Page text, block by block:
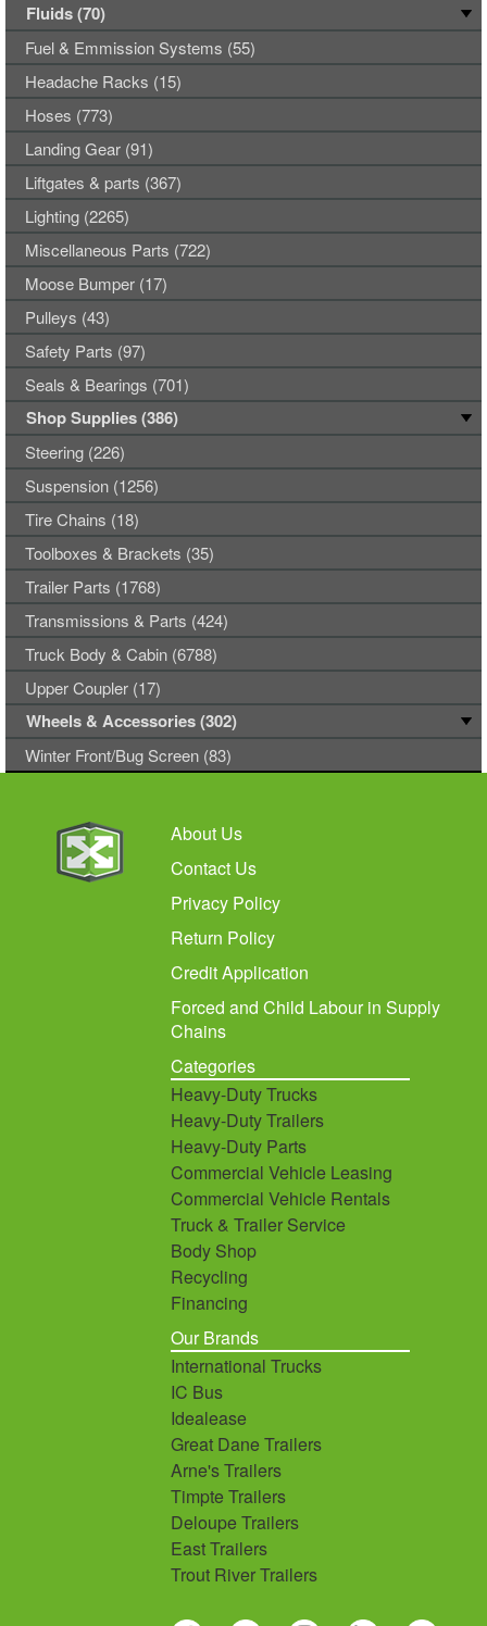
Fluids (70)
Fuel & Emmission Systems (55)
Headache Racks (15)
Hoses (773)
Landing Gear (91)
Liftgates & parts (367)
Lighting (2265)
Miscellaneous Parts (722)
Moose Bumper (17)
Pulleys (43)
Safety Parts (97)
Seals & Bearings (701)
Shop Supplies (386)
Steering (226)
Suspension (1256)
Tire Chains (18)
Toolboxes & Brackets (35)
Trailer Parts (1768)
Transmissions & Parts (424)
Truck Body & Cabin (6788)
Upper Coupler (17)
Wheels & Accessories (302)
Winter Front/Bug Screen (83)
About Us
Contact Us
Privacy Policy
Return Policy
Credit Application
Forced and Child Labour in Supply
Chains
Categories
Heavy-Duty Trucks
Heavy-Duty Trailers
Heavy-Duty Parts
Commercial Vehicle Leasing
Commercial Vehicle Rentals
Truck & Trailer Service
Body Shop
Recycling
Financing
Our Brands
International Trucks
IC Bus
Idealease
Great Dane Trailers
Arne's Trailers
Timpte Trailers
Deloupe Trailers
East Trailers
Trout River Trailers